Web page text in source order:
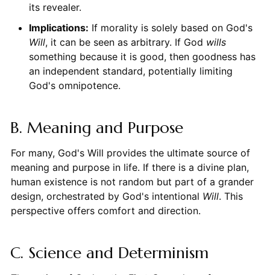
its revealer.
Implications: If morality is solely based on God's
Will, it can be seen as arbitrary. If God wills
something because it is good, then goodness has
an independent standard, potentially limiting
God's omnipotence.
B. Meaning and Purpose
For many, God's Will provides the ultimate source of
meaning and purpose in life. If there is a divine plan,
human existence is not random but part of a grander
design, orchestrated by God's intentional Will. This
perspective offers comfort and direction.
C. Science and Determinism